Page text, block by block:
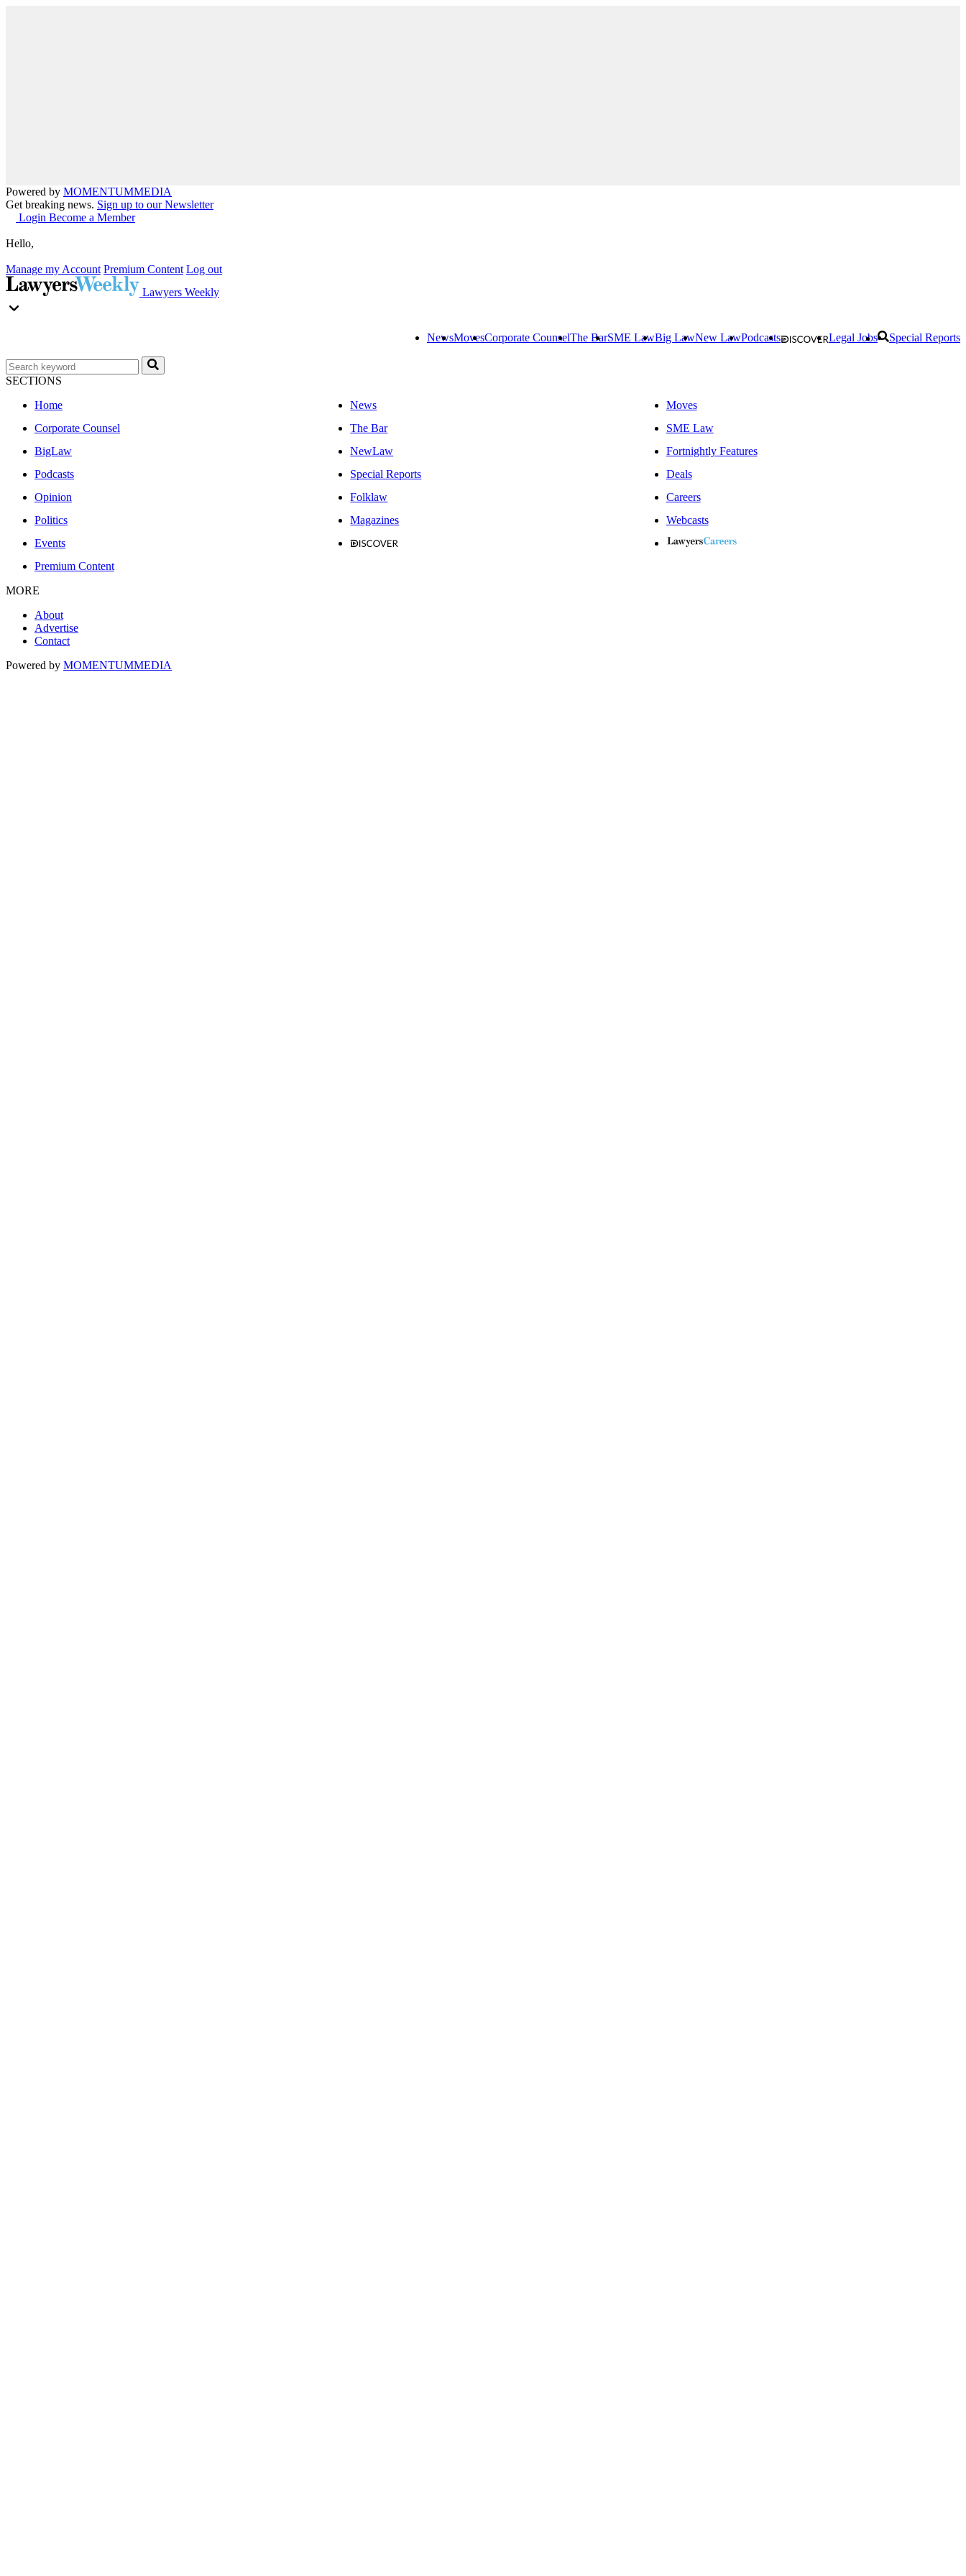
Powered by MOMENTUMMEDIA
Get breaking news. Sign up to our Newsletter
Login Become a Member
Hello,
Manage my Account Premium Content Log out
Lawyers Weekly
NewsMovesCorporate CounselThe BarSME LawBig LawNew LawPodcasts Legal Jobs Special Reports
SECTIONS
Home
News
Moves
Corporate Counsel
The Bar
SME Law
BigLaw
NewLaw
Fortnightly Features
Podcasts
Special Reports
Deals
Opinion
Folklaw
Careers
Politics
Magazines
Webcasts
Events
Premium Content
MORE
About
Advertise
Contact
Powered by MOMENTUMMEDIA